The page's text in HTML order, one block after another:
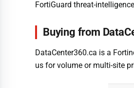
FortiGuard threat-
Buying from
DataCenter360.ca is a
us for volume or multi-site